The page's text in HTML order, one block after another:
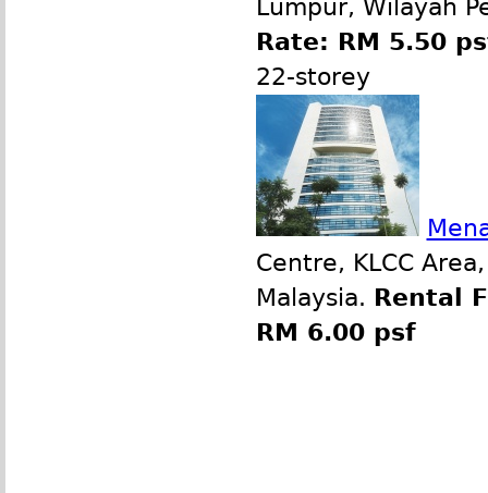
Lumpur, Wilayah
Rate: RM 5.50
22-storey
Centre, KLCC
Malaysia. Rental
RM 6.00 psf